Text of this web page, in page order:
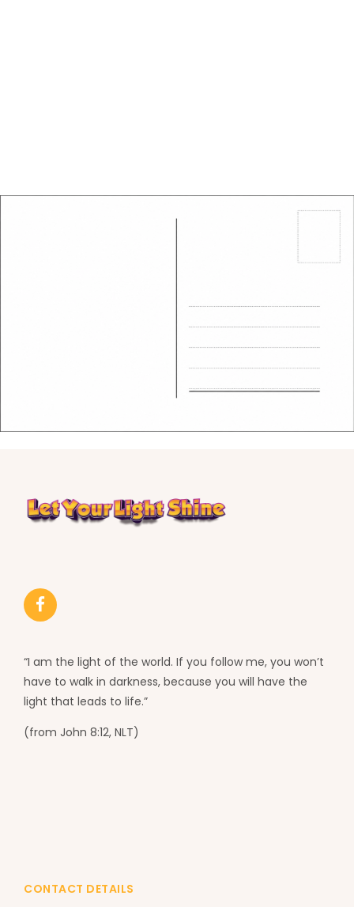
“I am the light of the world. If you follow me, you won’t
have to walk in darkness, because you will have the
light that leads to life.”
(from John 8:12, NLT)
CONTACT DETAILS